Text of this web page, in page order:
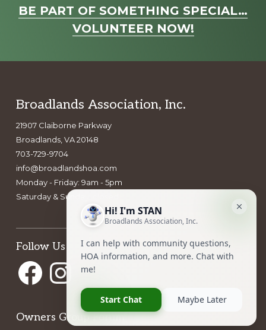
Explore
BE PART OF SOMETHING SPECIAL…
VOLUNTEER NOW!
Footer
Broadlands Association, Inc.
21907 Claiborne Parkway
Broadlands, VA 20148
703-729-9704
info@broadlandshoa.com
Monday - Friday: 9am - 5pm
Saturday & Sunday: closed
Follow Us
FacebookInstagram
Owners Group Forum